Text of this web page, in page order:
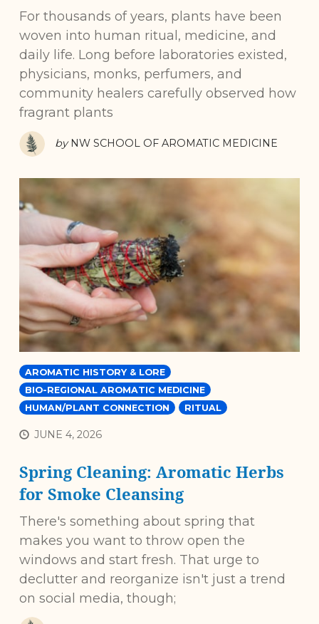
For thousands of years, plants have been
woven into human ritual, medicine, and
daily life. Long before laboratories existed,
physicians, monks, perfumers, and
community healers carefully observed how
fragrant plants
by NW SCHOOL OF AROMATIC MEDICINE
AROMATIC HISTORY & LORE
BIO-REGIONAL AROMATIC MEDICINE
HUMAN/PLANT CONNECTION
RITUAL
JUNE 4, 2026
Spring Cleaning: Aromatic Herbs
for Smoke Cleansing
There's something about spring that
makes you want to throw open the
windows and start fresh. That urge to
declutter and reorganize isn't just a trend
on social media, though;